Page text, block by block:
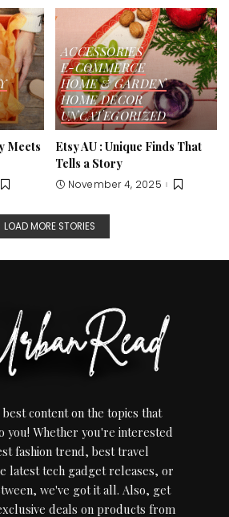
Meets
ACCESSORIES
E-COMMERCE
HOME & GARDEN
HOME DECOR
UNCATEGORIZED
Etsy AU : Unique Finds That
Tells a Story
November 4, 2025
LOAD MORE STORIES
content on the topics that
you! Whether you're interested
fashion trend, best travel
latest tech gadget releases, or
we've got it all. Also, get
deals on products from